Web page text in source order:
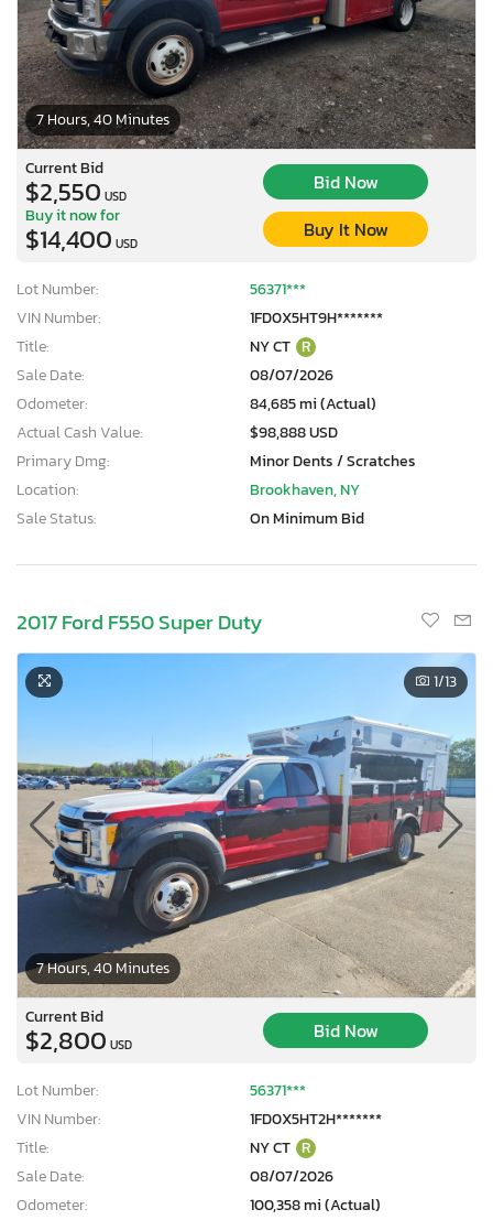
7 Hours, 40 Minutes
Current Bid
$2,550 USD
Bid Now
Buy it now for
$14,400 USD
Buy It Now
Lot Number:
56371***
VIN Number:
1FD0X5HT9H*******
Title:
NY CT R
Sale Date:
08/07/2026
Odometer:
84,685 mi (Actual)
Actual Cash Value:
$98,888 USD
Primary Dmg:
Minor Dents / Scratches
Location:
Brookhaven, NY
Sale Status:
On Minimum Bid
2017 Ford F550 Super Duty
7 Hours, 40 Minutes
1/13
Current Bid
$2,800 USD
Bid Now
Lot Number:
56371***
VIN Number:
1FD0X5HT2H*******
Title:
NY CT R
Sale Date:
08/07/2026
Odometer:
100,358 mi (Actual)